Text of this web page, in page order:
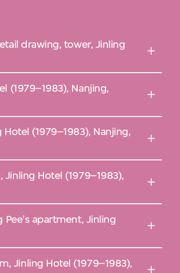
drawing, tower, Jinling
(1979–1983), Nanjing,
(1979–1983), Nanjing,
Hotel (1979–1983),
Jinling
Jinling Hotel (1979–1983),